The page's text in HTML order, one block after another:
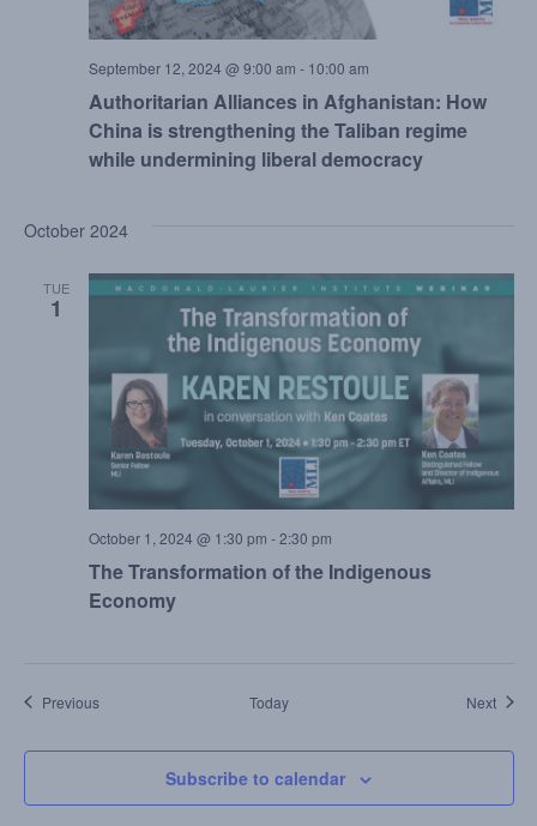
Authoritarian Alliances in Afghanistan: How
China is strengthening the Taliban regime
while undermining liberal democracy
September 12, 2024 @ 9:00 am - 10:00 am
October 2024
TUE
1
The Transformation of the Indigenous
Economy
October 1, 2024 @ 1:30 pm -2:30 pm
PreviousEvents Today Next
Subscribe to calendar